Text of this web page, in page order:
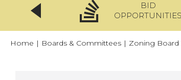
BID
OPPORTUNITIES
Home | Boards & Committees | Zoning Board